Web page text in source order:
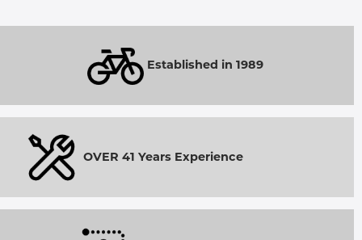
Established in 1989
OVER 41 Years Experience